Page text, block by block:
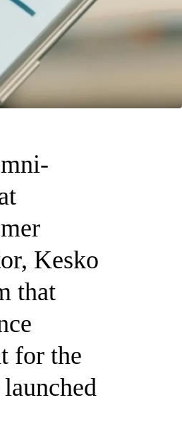
Kesko
that
for the